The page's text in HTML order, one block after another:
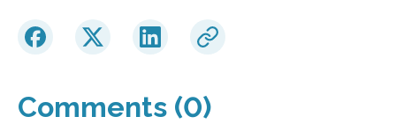
Comments (0)